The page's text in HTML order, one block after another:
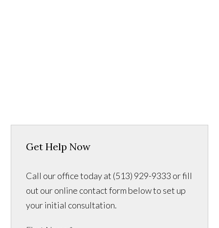
Get Help Now
Call our office today at (513) 929-9333 or fill
out our online contact form below to set up
your initial consultation.